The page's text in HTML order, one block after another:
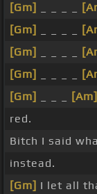
[Gm]
[Gm]
[Gm]
[Gm]
[Gm]
[Am]
red.
Bitch I said
instead.
[Gm] I let all